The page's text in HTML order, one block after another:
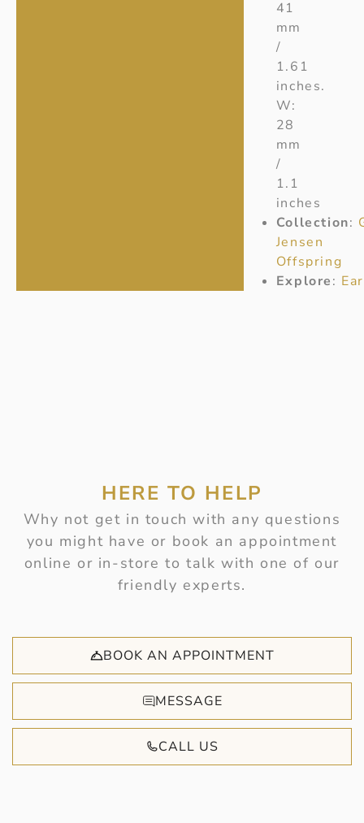
41
mm
/
1.61
inches.
W:
28
mm
/
1.1
inches
Collection:
Jensen
Offspring
Explore:
HERE TO HELP
Why not get in touch with any questions
you might have or book an appointment
online or in-store to talk with one of our
friendly experts.
BOOK AN APPOINTMENT
MESSAGE
CALL US